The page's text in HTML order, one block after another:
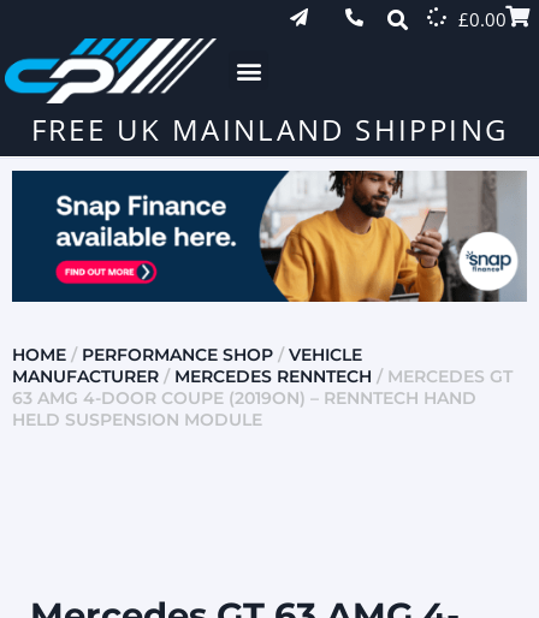
£0.00
FREE UK MAINLAND SHIPPING
HOME / PERFORMANCE SHOP / VEHICLE
MANUFACTURER / MERCEDES RENNTECH / MERCEDES GT
63 AMG 4-DOOR COUPE (2019ON) – RENNTECH HAND
HELD SUSPENSION MODULE